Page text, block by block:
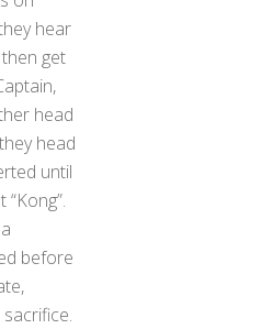
hear
get
head
head
until
before